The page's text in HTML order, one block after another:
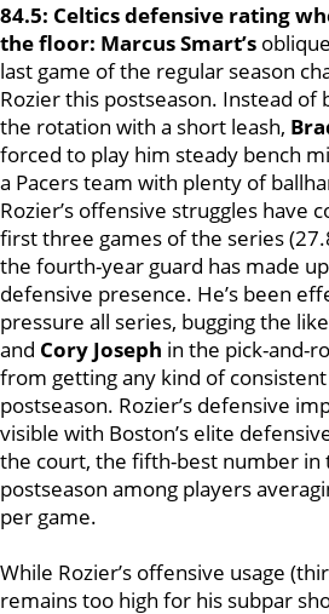
84.5: Celtics defensive rating
the floor: Marcus Smart’s
last game of the regular season
Rozier this postseason. Instead of
the rotation with a short leash,
forced to play him steady bench
a Pacers team with plenty of
Rozier’s offensive struggles have
first three games of the series
the fourth-year guard has made
defensive presence. He’s been
pressure all series, bugging the
and Cory Joseph in the pick-and-
from getting any kind of
postseason. Rozier’s defensive
visible with Boston’s elite
the court, the fifth-best number in
postseason among players
per game.
While Rozier’s offensive usage
remains too high for his subpar